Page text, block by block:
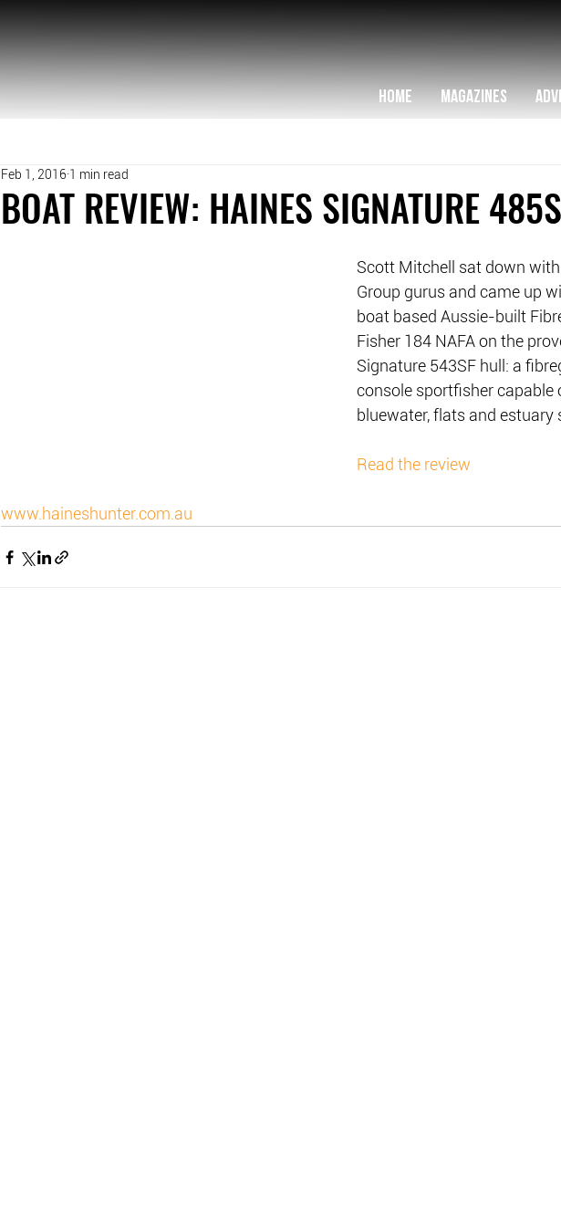
HOME MAGAZINES
BOAT REVIEW: HAINES SIGNATURE
Feb 1, 2016 1 min read
Scott Mitchell sat down
Group gurus and came up
boat based Aussie-built
Fisher 184 NAFA on the
Signature 543SF hull: a
console sportfisher capable
bluewater, flats and estuary
Read the review
www.haineshunter.com.au